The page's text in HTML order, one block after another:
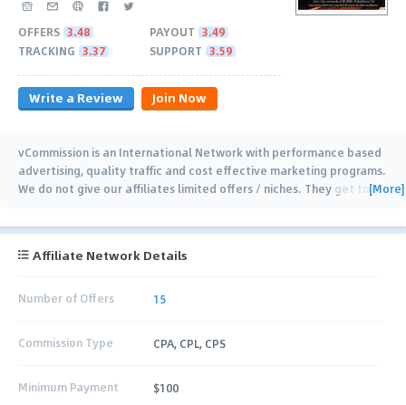
OFFERS 3.48 PAYOUT 3.49
TRACKING 3.37 SUPPORT 3.59
Write a Review Join Now
vCommission is an International Network with performance based
advertising, quality traffic and cost effective marketing programs.
We do not give our affiliates limited offers / niches. They get to …
[More]
Affiliate Network Details
Number of Offers 15
Commission Type CPA, CPL, CPS
Minimum Payment $100